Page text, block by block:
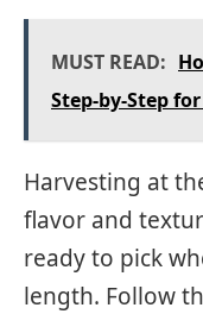
MUST READ:
Step-by-Step
Harvesting at
flavor and
ready to pick
length. Follow